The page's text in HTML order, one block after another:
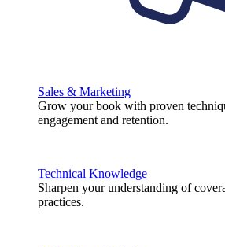
Sales & Marketing
Grow your book with proven
engagement and retention.
Technical Knowledge
Sharpen your understanding of
practices.